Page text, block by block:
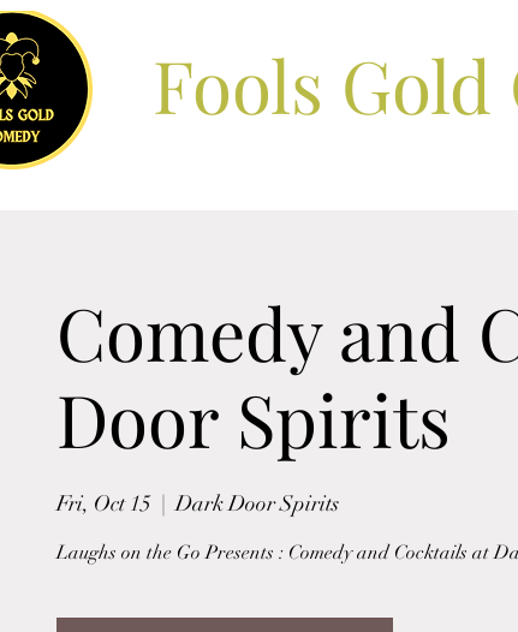
Fools
Comedy and
Door Spirits
Fri, Oct 15
  |
Dark Door Spirits
Laughs on the Go Presents : Comedy and Cocktails at